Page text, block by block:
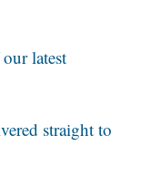
latest
straight to